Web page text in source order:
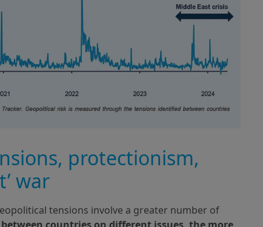
protectionism,
war
tensions involve a greater number of